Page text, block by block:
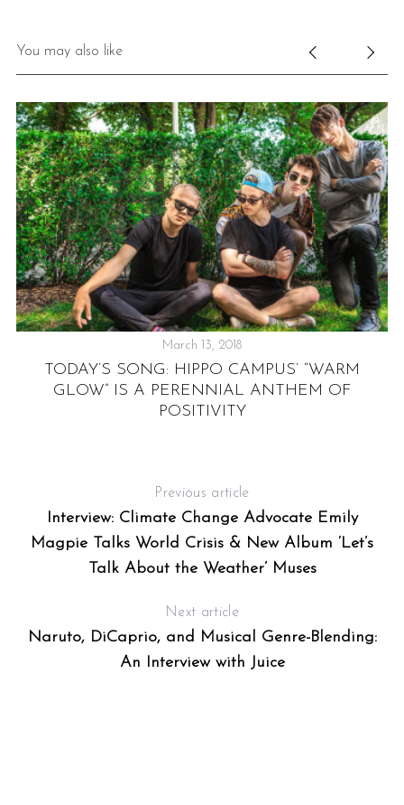
You may also like
March 13, 2018
TODAY’S SONG: HIPPO CAMPUS’ “WARM
GLOW” IS A PERENNIAL ANTHEM OF
POSITIVITY
Previous article
Interview: Climate Change Advocate Emily
Magpie Talks World Crisis & New Album ‘Let’s
Talk About the Weather’ Muses
Next article
Naruto, DiCaprio, and Musical Genre-Blending:
An Interview with Juice